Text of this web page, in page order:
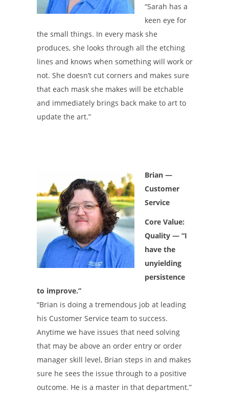
“Sarah has a
keen eye for
the small things. In every mask she
produces, she looks through all the etching
lines and knows when something will work or
not. She doesn’t cut corners and makes sure
that each mask she makes will be etchable
and immediately brings back make to art to
update the art.”
Brian —
Customer
Service
Core Value:
Quality — “I
have the
unyielding
persistence
to improve.”
“Brian is doing a tremendous job at leading
his Customer Service team to success.
Anytime we have issues that need solving
that may be above an order entry or order
manager skill level, Brian steps in and makes
sure he sees the issue through to a positive
outcome. He is a master in that department.”